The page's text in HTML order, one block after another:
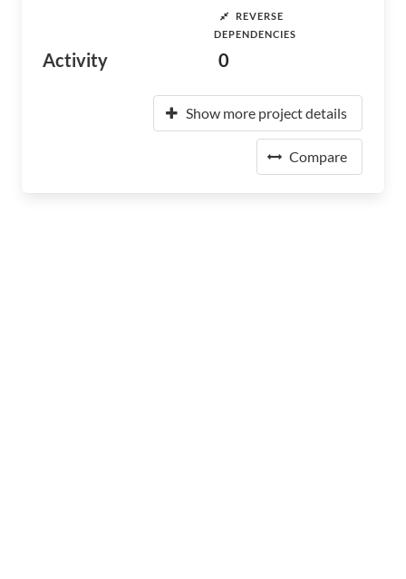
Activity
REVERSE
DEPENDENCIES
0
Show more project details
Compare